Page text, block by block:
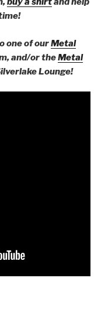
one of ourMetal
and/or theMetal
Lounge!